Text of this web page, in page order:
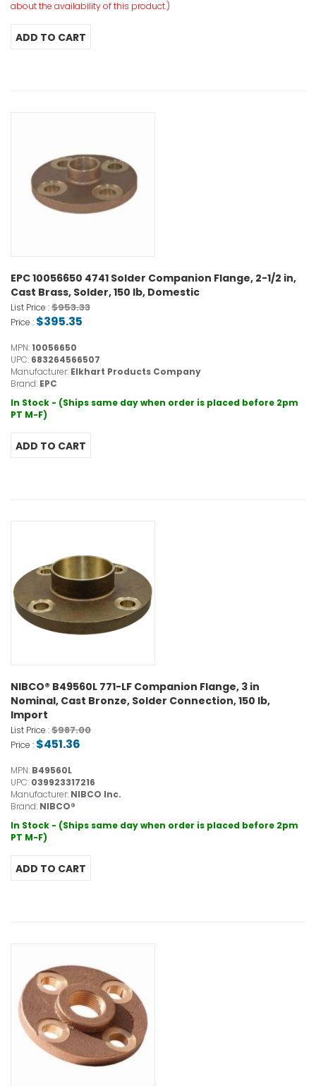
about the availability of this product.)
EPC 10056650 4741 Solder Companion Flange, 2-1/2 in,
Cast Brass, Solder, 150 lb, Domestic
List Price :$953.33
Price : $395.35
MPN:10056650
UPC: 683264566507
Manufacturer: Elkhart Products Company
Brand: EPC
In Stock - (Ships same day when order is placed before 2pm
PT M-F)
NIBCO® B49560L 771-LF Companion Flange, 3 in
Nominal, Cast Bronze, Solder Connection, 150 lb,
Import
List Price :$987.00
Price : $451.36
MPN: B49560L
UPC: 039923317216
Manufacturer: NIBCO Inc.
Brand: NIBCO®
In Stock - (Ships same day when order is placed before 2pm
PT M-F)